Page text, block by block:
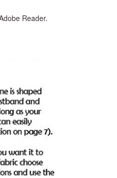
Reader.